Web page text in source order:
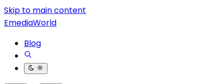
Skip to main content
EmediaWorld
Blog